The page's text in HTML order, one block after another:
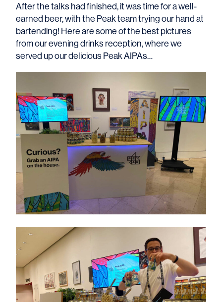
After the talks had finished, it was time for a well-
earned beer, with the Peak team trying our hand at
bartending! Here are some of the best pictures
from our evening drinks reception, where we
served up our delicious Peak AIPAs…